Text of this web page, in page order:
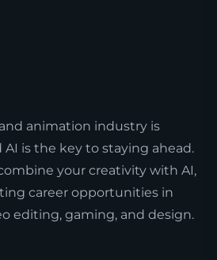
animation industry is
AI is the key to staying ahead.
your creativity with AI,
career opportunities in
editing, gaming, and design.